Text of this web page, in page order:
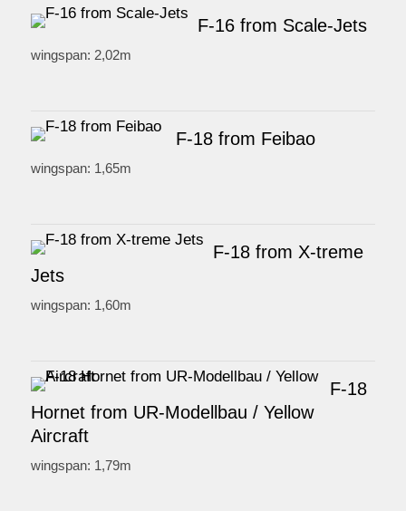
F-16 from Scale-Jets
wingspan: 2,02m
F-18 from Feibao
wingspan: 1,65m
F-18 from X-treme
Jets
wingspan: 1,60m
F-18
Hornet from UR-Modellbau / Yellow
Aircraft
wingspan: 1,79m